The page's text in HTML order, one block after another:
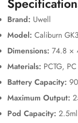
Brand: Uwell
Model: Caliburn GK3
Dimensions: 74.8 ×
Materials: PCTG,
Battery Capacity:
Maximum Output:
Pod Capacity: 2.5ml